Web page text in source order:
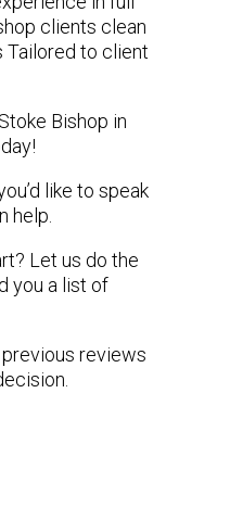
clients clean
Tailored to client
Bishop in
like to speak
help.
Let us do the
you a list of
previous reviews